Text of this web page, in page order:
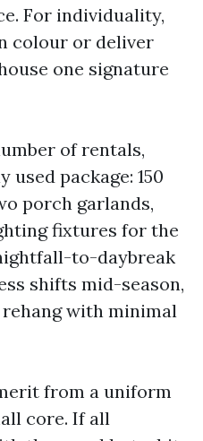
For individuality,
colour or deliver
one signature
of rentals,
package: 150
porch garlands,
fixtures for the
to-daybreak
shifts mid-season,
with minimal
from a uniform
core. If all